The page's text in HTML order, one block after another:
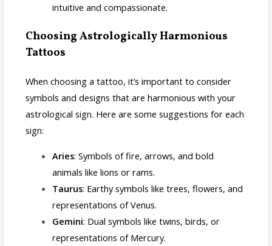
intuitive and compassionate.
Choosing Astrologically Harmonious
Tattoos
When choosing a tattoo, it’s important to consider
symbols and designs that are harmonious with your
astrological sign. Here are some suggestions for each
sign:
Aries: Symbols of fire, arrows, and bold
animals like lions or rams.
Taurus: Earthy symbols like trees, flowers, and
representations of Venus.
Gemini: Dual symbols like twins, birds, or
representations of Mercury.